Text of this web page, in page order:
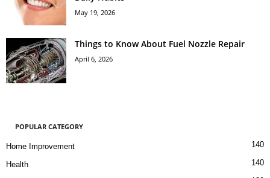
May 19, 2026
Things to Know About Fuel Nozzle Repair
April 6, 2026
POPULAR CATEGORY
Home Improvement 140
Health 140